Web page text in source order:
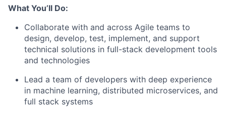
What You’ll Do:
Collaborate with and across Agile teams to
design, develop, test, implement, and support
technical solutions in full-stack development tools
and technologies
Lead a team of developers with deep experience
in machine learning, distributed microservices, and
full stack systems